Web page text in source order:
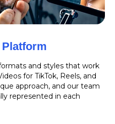
and styles that work
for TikTok, Reels, and
approach, and our team
represented in each